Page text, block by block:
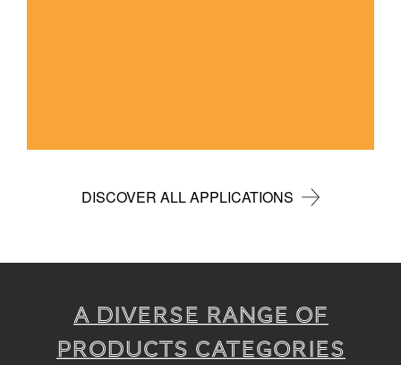
DISCOVER ALL APPLICATIONS
A diverse range of
products categories